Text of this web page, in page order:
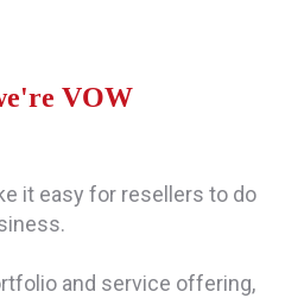
VOW
it easy for resellers to do
and service offering,